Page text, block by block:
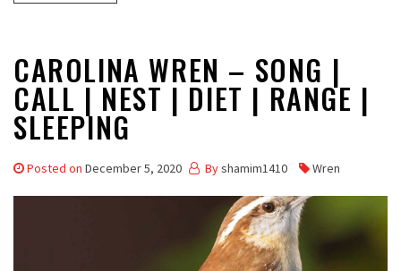
CAROLINA WREN – SONG |
CALL | NEST | DIET | RANGE |
SLEEPING
Posted on December 5, 2020 Byshamim1410 Wren